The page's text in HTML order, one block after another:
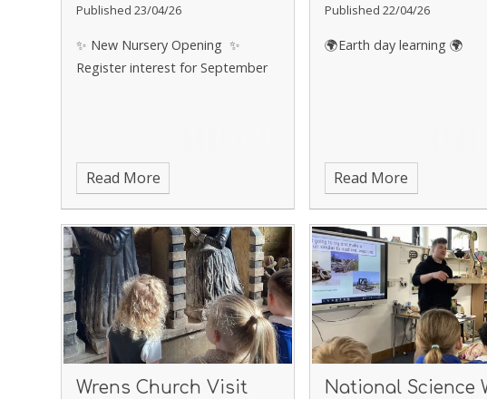
Published 23/04/26
✨ New Nursery Opening ✨
Register interest for September
Read More
Published 22/04/26
🌍Earth day learning 🌍
Read More
Wrens Church Visit National Science